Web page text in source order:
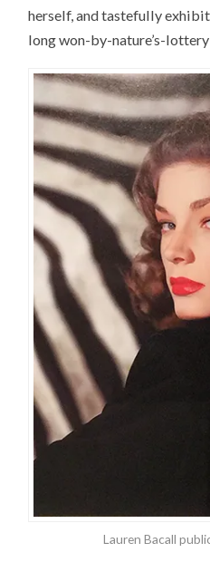
herself, and tastefully
long won-by-nature’s-lottery
Lauren Bacall